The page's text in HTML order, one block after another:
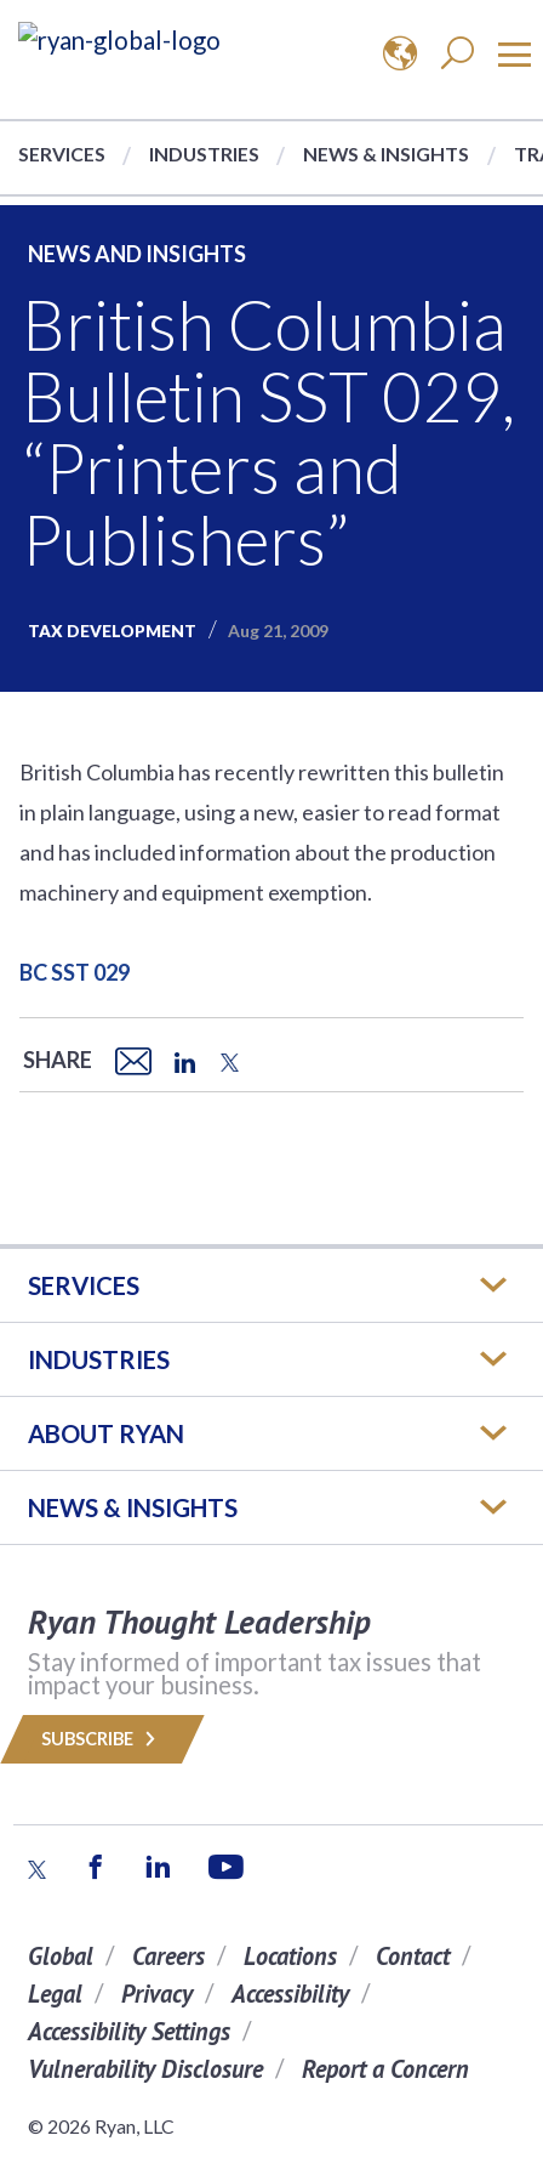
SERVICES INDUSTRIES NEWS & INSIGHTS
NEWS AND INSIGHTS
British Columbia
Bulletin SST 029,
“Printers and
Publishers”
TAX DEVELOPMENT Aug 21, 2009
British Columbia has recently rewritten this bulletin
in plain language, using a new, easier to read format
and has included information about the production
machinery and equipment exemption.
BC SST 029
SHARE
SERVICES
INDUSTRIES
ABOUT RYAN
NEWS & INSIGHTS
Ryan Thought Leadership
Stay informed of important tax issues that
impact your business.
SUBSCRIBE
Global Careers Locations
Contact
Legal
Privacy
Accessibility
Accessibility Settings
Vulnerability Disclosure
Report a Concern
© 2026 Ryan, LLC